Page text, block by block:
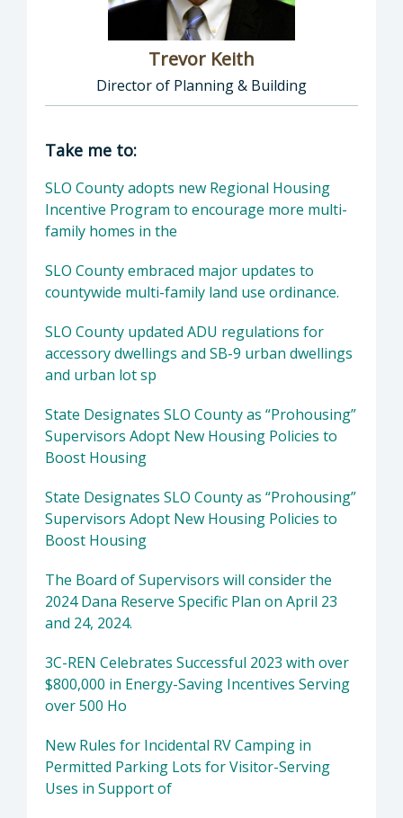
Trevor Keith
Director of Planning & Building
Director of Planning & Building: Trevor
Take me to:
SLO County adopts new Regional Housing
Incentive Program to encourage more multi-
family homes in the
SLO County embraced major updates to
countywide multi-family land use ordinance.
SLO County updated ADU regulations for
accessory dwellings and SB-9 urban dwellings
and urban lot sp
State Designates SLO County as “Prohousing”
Supervisors Adopt New Housing Policies to
Boost Housing
State Designates SLO County as “Prohousing”
Supervisors Adopt New Housing Policies to
Boost Housing
The Board of Supervisors will consider the
2024 Dana Reserve Specific Plan on April 23
and 24, 2024.
3C-REN Celebrates Successful 2023 with over
$800,000 in Energy-Saving Incentives Serving
over 500 Ho
New Rules for Incidental RV Camping in
Permitted Parking Lots for Visitor-Serving
Uses in Support of